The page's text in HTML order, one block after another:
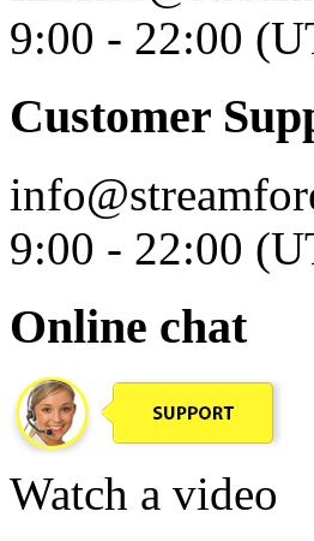
9:00 - 22:00
Customer
9:00 - 22:00
Online chat
Watch a video